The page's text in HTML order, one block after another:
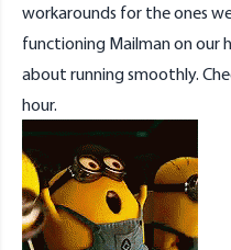
workarounds for the ones
functioning Mailman on our
about running smoothly.
hour.